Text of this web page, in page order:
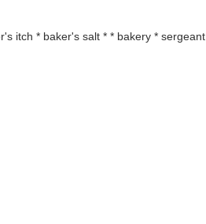
itch * baker's salt * * bakery * sergeant